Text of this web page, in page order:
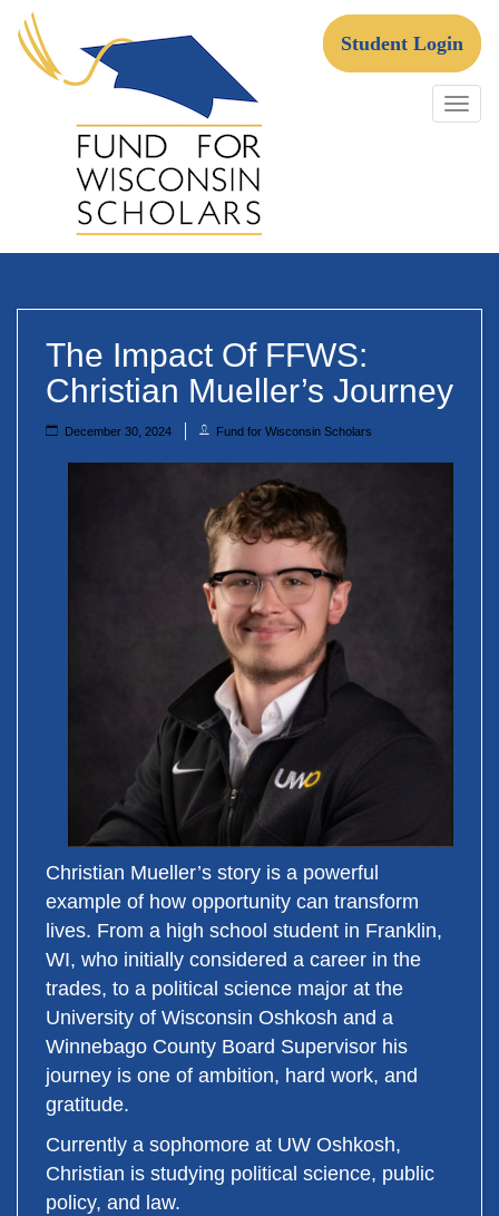
Skip
content
Fund For Wisconsin Scholars
Student Login
The Impact Of FFWS:
Christian Mueller’s Journey
December 30, 2024 Fund for Wisconsin Scholars
Christian Mueller’s story is a powerful
example of how opportunity can transform
lives. From a high school student in Franklin,
WI, who initially considered a career in the
trades, to a political science major at the
University of Wisconsin Oshkosh and a
Winnebago County Board Supervisor his
journey is one of ambition, hard work, and
gratitude.
Currently a sophomore at UW Oshkosh,
Christian is studying political science, public
policy, and law.